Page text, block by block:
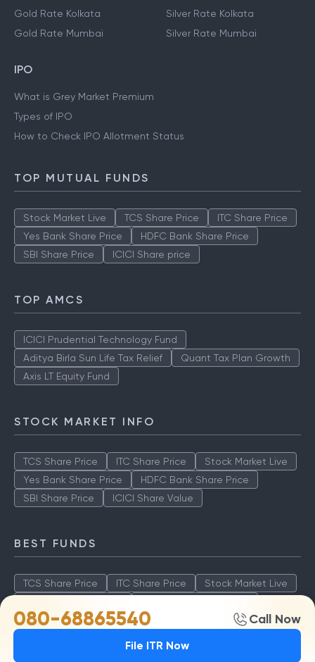
080-68865540 Call Now
File ITR Now
Gold Rate Kolkata
Gold Rate Mumbai
Silver Rate Kolkata
Silver Rate Mumbai
IPO
What is Grey Market Premium
Types of IPO
How to Check IPO Allotment Status
TOP MUTUAL FUNDS
Stock Market Live TCS Share Price
ITC Share Price
Yes Bank Share Price
HDFC Bank Share Price
SBI Share Price
ICICI Share price
TOP AMCS
ICICI Prudential Technology Fund
Aditya Birla Sun Life Tax Relief
Quant Tax Plan Growth
Axis LT Equity Fund
STOCK MARKET INFO
TCS Share Price ITC Share Price
Stock Market Live
Yes Bank Share Price
HDFC Bank Share Price
SBI Share Price
ICICI Share Value
BEST FUNDS
TCS Share Price ITC Share Price
Stock Market Live
SBI Share Price
ICICI Share Value